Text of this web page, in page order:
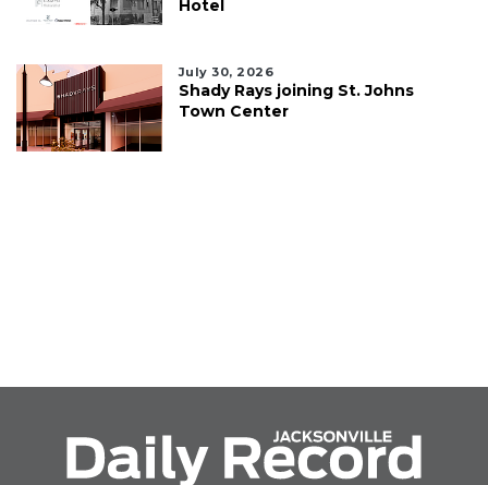
Hotel
July 30, 2026
Shady Rays joining St. Johns
Town Center